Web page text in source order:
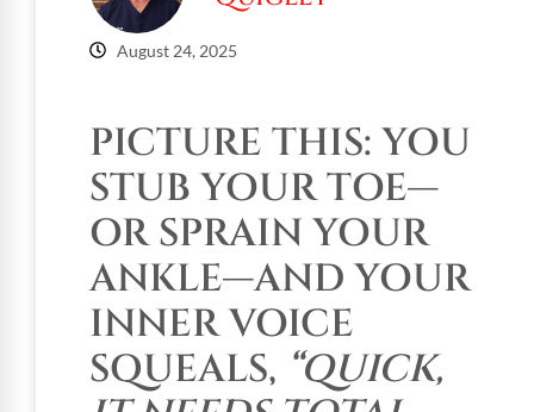
August 24, 2025
PICTURE THIS: YOU
STUB YOUR TOE—
OR SPRAIN YOUR
ANKLE—AND YOUR
INNER VOICE
SQUEALS, “QUICK,